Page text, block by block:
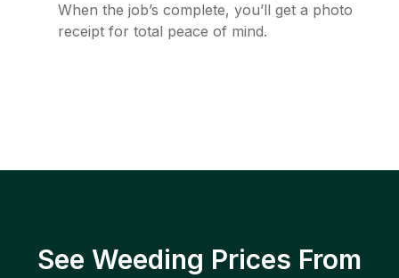
When the job’s complete, you’ll get a photo
receipt for total peace of mind.
See Weeding Prices From